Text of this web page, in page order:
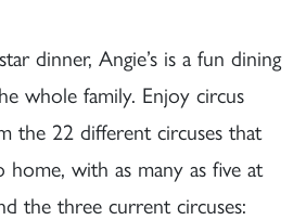
dinner, Angie’s is a fun dining
whole family. Enjoy circus
the 22 different circuses that
home, with as many as five at
the three current circuses: